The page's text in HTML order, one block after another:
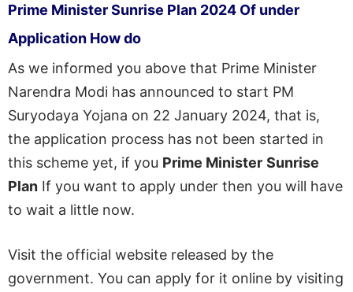
Prime MinisterSunrise Plan 2024 Of under
Application Howdo
As we informed you above that Prime Minister
Narendra Modi has announced to start PM
Suryodaya Yojana on 22 January 2024, that is,
the application process has not been started in
this scheme yet, if you Prime Minister Sunrise
Plan If you want to apply under then you will have
to wait a little now.
Visit the official website released by the
government. You can apply for it online by visiting